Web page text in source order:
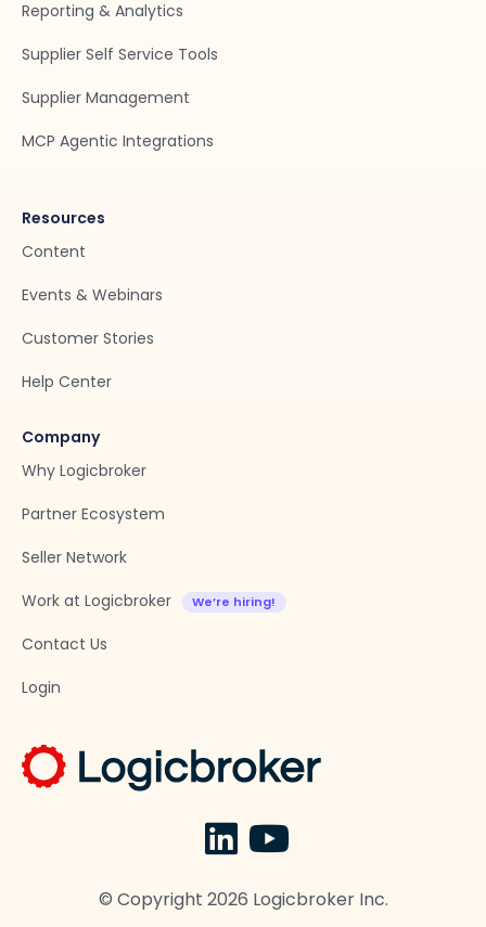
Reporting & Analytics
Supplier Self Service Tools
Supplier Management
MCP Agentic Integrations
Resources
Content
Events & Webinars
Customer Stories
Help Center
Company
Why Logicbroker
Partner Ecosystem
Seller Network
Work at Logicbroker
Contact Us
Login
© Copyright 2026 Logicbroker Inc.